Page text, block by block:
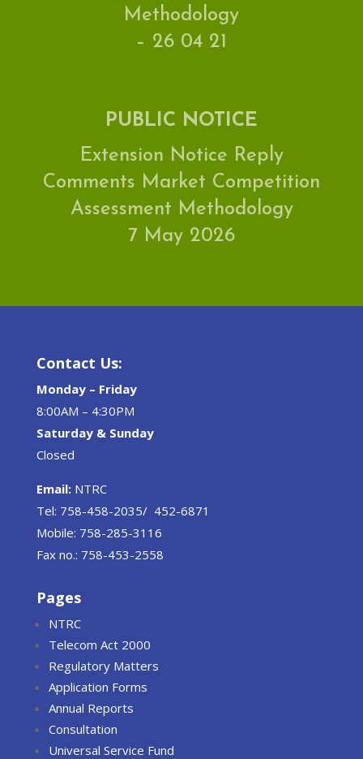
Methodology
– 26 04 21
PUBLIC NOTICE
Extension Notice Reply
Comments Market Competition
Assessment Methodology
7 May 2026
Contact Us:
Monday – Friday
8:00AM – 4:30PM
Saturday & Sunday
Closed
Email:NTRC
Tel: 758-458-2035/ 452-6871
Mobile: 758-285-3116
Fax no.: 758-453-2558
Pages
NTRC
Telecom Act 2000
Regulatory Matters
Application Forms
Annual Reports
Consultation
Universal Service Fund